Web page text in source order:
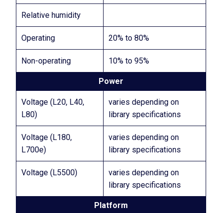
Relative humidity
Operating 20% to 80%
Non-operating 10% to 95%
Power
Voltage (L20, L40,
L80)
varies depending on
library specifications
Voltage (L180,
L700e)
varies depending on
library specifications
Voltage (L5500)
varies depending on
library specifications
Platform